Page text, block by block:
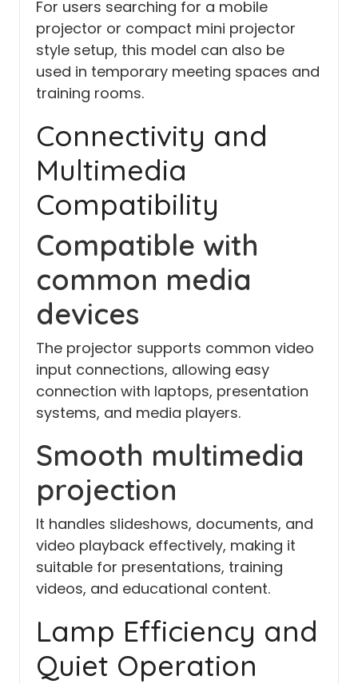
For users searching for a mobile
projector or compact mini projector
style setup, this model can also be
used in temporary meeting spaces and
training rooms.
Connectivity and
Multimedia
Compatibility
Compatible with
common media
devices
The projector supports common video
input connections, allowing easy
connection with laptops, presentation
systems, and media players.
Smooth multimedia
projection
It handles slideshows, documents, and
video playback effectively, making it
suitable for presentations, training
videos, and educational content.
Lamp Efficiency and
Quiet Operation